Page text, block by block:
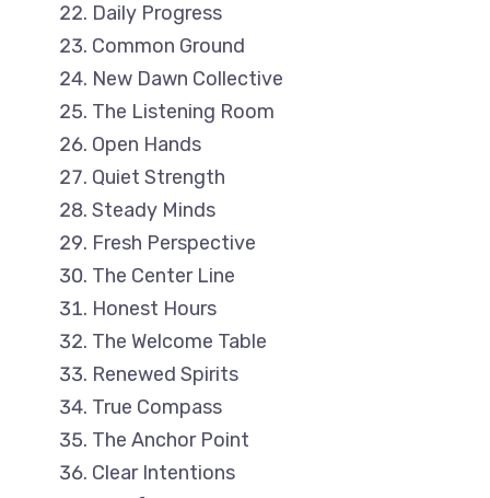
Daily Progress
Common Ground
New Dawn Collective
The Listening Room
Open Hands
Quiet Strength
Steady Minds
Fresh Perspective
The Center Line
Honest Hours
The Welcome Table
Renewed Spirits
True Compass
The Anchor Point
Clear Intentions